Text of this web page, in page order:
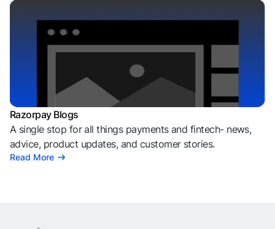
Razorpay Blogs
A single stop for all things payments and fintech- news,
advice, product updates, and customer stories.
Read More